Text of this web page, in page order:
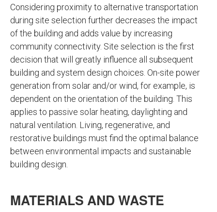
Considering proximity to alternative transportation
during site selection further decreases the impact
of the building and adds value by increasing
community connectivity. Site selection is the first
decision that will greatly influence all subsequent
building and system design choices. On-site power
generation from solar and/or wind, for example, is
dependent on the orientation of the building. This
applies to passive solar heating, daylighting and
natural ventilation. Living, regenerative, and
restorative buildings must find the optimal balance
between environmental impacts and sustainable
building design.
MATERIALS AND WASTE